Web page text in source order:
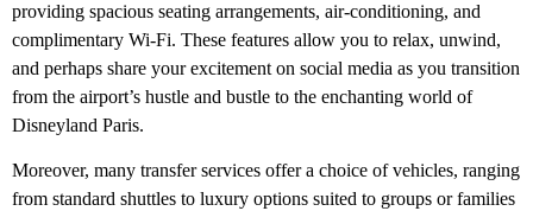
providing spacious seating arrangements, air-conditioning, and
complimentary Wi-Fi. These features allow you to relax, unwind,
and perhaps share your excitement on social media as you transition
from the airport’s hustle and bustle to the enchanting world of
Disneyland Paris.
Moreover, many transfer services offer a choice of vehicles, ranging
from standard shuttles to luxury options suited to groups or families